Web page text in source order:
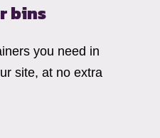
bins
you need in
site, at no extra